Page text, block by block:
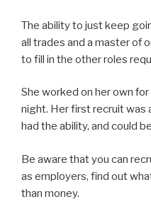
The ability to just keep
all trades and a master of
to fill in the other roles
She worked on her own
night. Her first recruit was
had the ability, and could
Be aware that you can
as employers, find out
than money.